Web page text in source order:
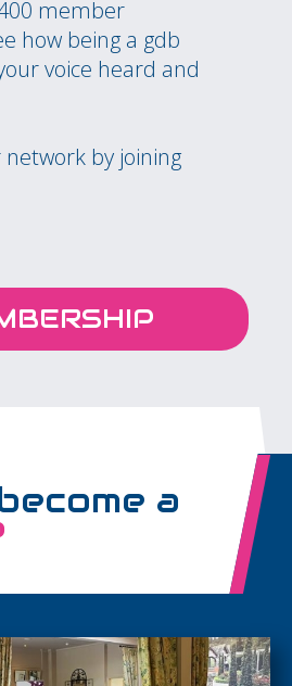
member
how being a gdb
voice heard and
by joining
a